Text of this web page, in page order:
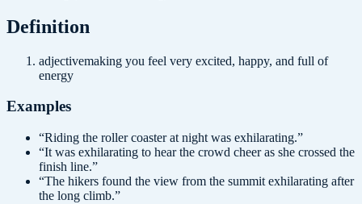
Definition
adjectivemaking you feel very excited, happy, and full of
energy
Examples
“Riding the roller coaster at night was exhilarating.”
“It was exhilarating to hear the crowd cheer as she crossed the
finish line.”
“The hikers found the view from the summit exhilarating after
the long climb.”